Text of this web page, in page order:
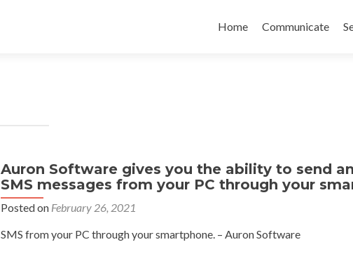
to
Home Communicate
Auron Software gives you the ability to send
SMS messages from your PC through your
Posted on February 26, 2021
SMS from your PC through your smartphone. – Auron Software